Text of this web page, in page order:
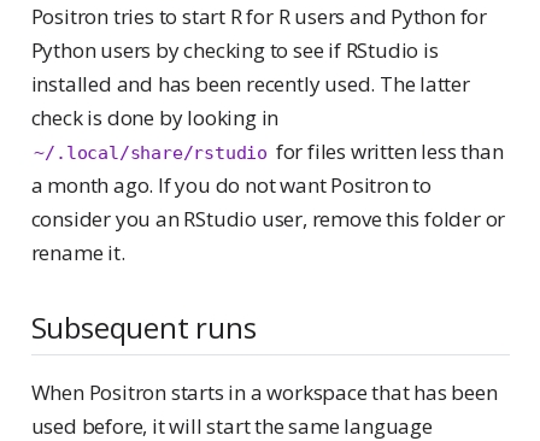
Positron tries to start R for R users and Python for
Python users by checking to see if RStudio is
installed and has been recently used. The latter
check is done by looking in
~/.local/share/rstudio for files written less than
a month ago. If you do not want Positron to
consider you an RStudio user, remove this folder or
rename it.
Subsequent runs
When Positron starts in a workspace that has been
used before, it will start the same language